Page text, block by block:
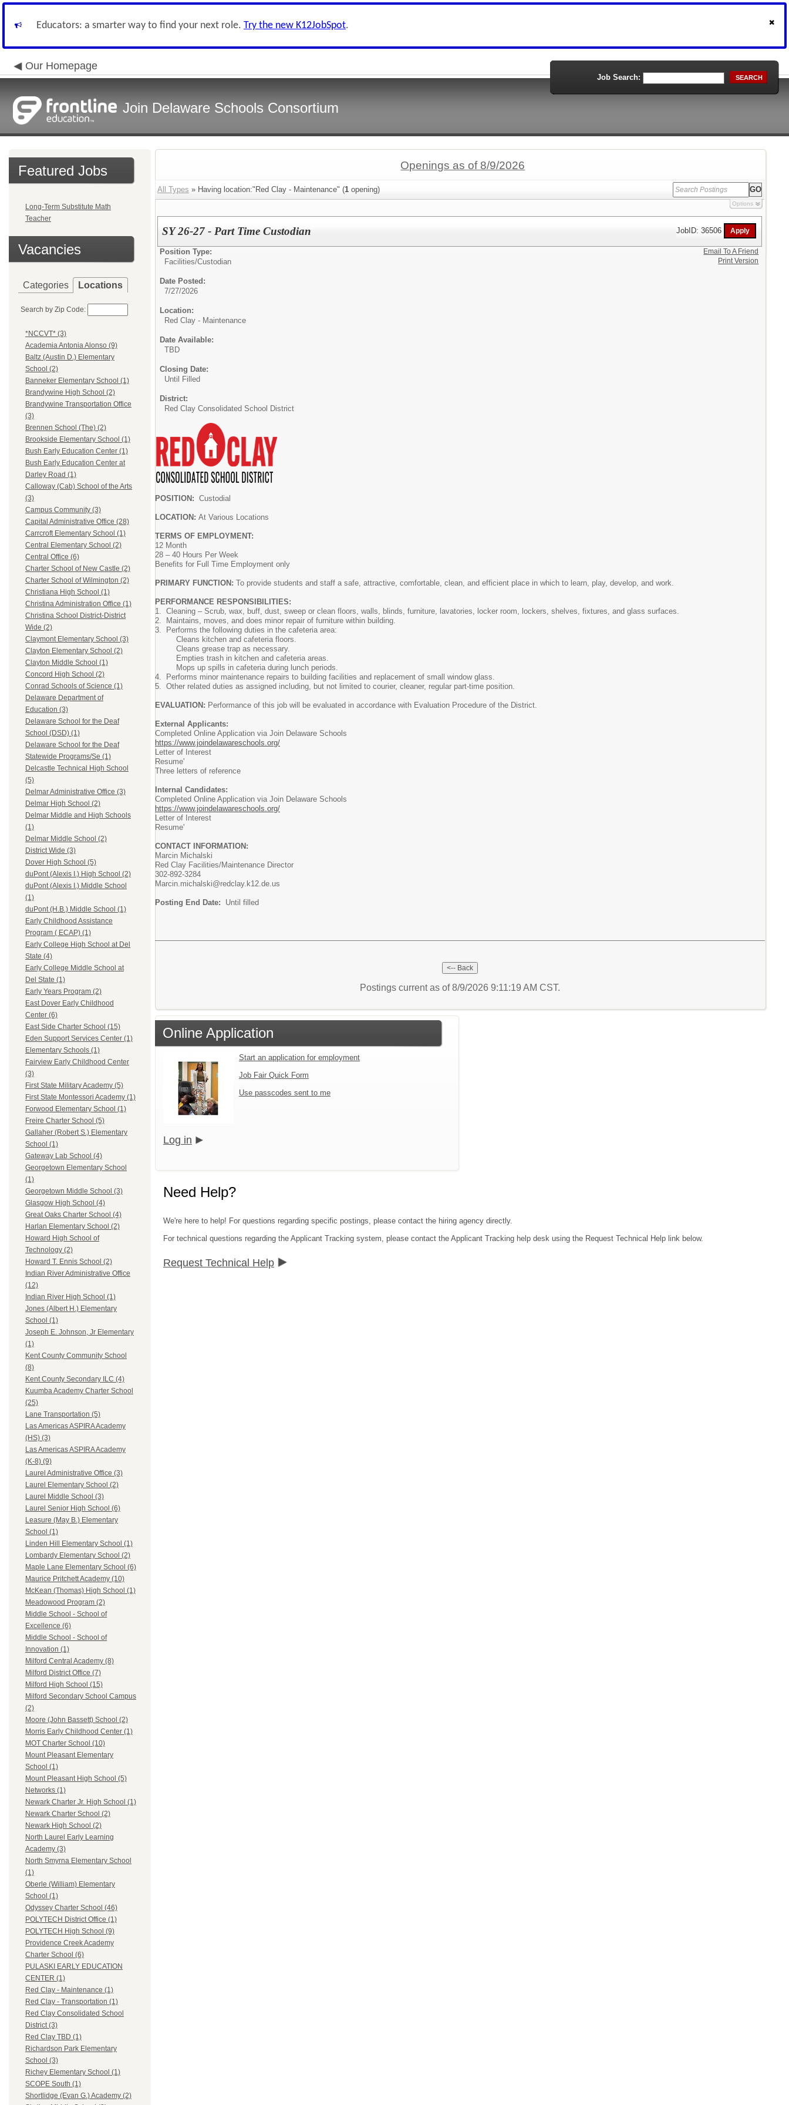
Educators: a smarter way to find your next role. Try the new K12JobSpot.
Our Homepage
Join Delaware Schools Consortium
Job Search: SEARCH
Featured Jobs
Long-Term Substitute Math
Teacher
Vacancies
Categories Locations
Search by Zip Code:
*NCCVT* (3)
Academia Antonia Alonso (9)
Baltz (Austin D.) Elementary
School (2)
Banneker Elementary School (1)
Brandywine High School (2)
Brandywine Transportation Office
(3)
Brennen School (The) (2)
Brookside Elementary School (1)
Bush Early Education Center (1)
Bush Early Education Center at
Darley Road (1)
Calloway (Cab) School of the Arts
(3)
Campus Community (3)
Capital Administrative Office (28)
Carrcroft Elementary School (1)
Central Elementary School (2)
Central Office (6)
Charter School of New Castle (2)
Charter School of Wilmington (2)
Christiana High School (1)
Christina Administration Office (1)
Christina School District-District
Wide (2)
Claymont Elementary School (3)
Clayton Elementary School (2)
Clayton Middle School (1)
Concord High School (2)
Conrad Schools of Science (1)
Delaware Department of
Education (3)
Delaware School for the Deaf
School (DSD) (1)
Delaware School for the Deaf
Statewide Programs/Se (1)
Delcastle Technical High School
(5)
Delmar Administrative Office (3)
Delmar High School (2)
Delmar Middle and High Schools
(1)
Delmar Middle School (2)
District Wide (3)
Dover High School (5)
duPont (Alexis I.) High School (2)
duPont (Alexis I.) Middle School
(1)
duPont (H.B.) Middle School (1)
Early Childhood Assistance
Program ( ECAP) (1)
Early College High School at Del
State (4)
Early College Middle School at
Del State (1)
Early Years Program (2)
East Dover Early Childhood
Center (6)
East Side Charter School (15)
Eden Support Services Center (1)
Elementary Schools (1)
Fairview Early Childhood Center
(3)
First State Military Academy (5)
First State Montessori Academy (1)
Forwood Elementary School (1)
Freire Charter School (5)
Gallaher (Robert S.) Elementary
School (1)
Gateway Lab School (4)
Georgetown Elementary School
(1)
Georgetown Middle School (3)
Glasgow High School (4)
Great Oaks Charter School (4)
Harlan Elementary School (2)
Howard High School of
Technology (2)
Howard T. Ennis School (2)
Indian River Administrative Office
(12)
Indian River High School (1)
Jones (Albert H.) Elementary
School (1)
Joseph E. Johnson, Jr Elementary
(1)
Kent County Community School
(8)
Kent County Secondary ILC (4)
Kuumba Academy Charter School
(25)
Lane Transportation (5)
Las Americas ASPIRA Academy
(HS) (3)
Las Americas ASPIRA Academy
(K-8) (9)
Laurel Administrative Office (3)
Laurel Elementary School (2)
Laurel Middle School (3)
Laurel Senior High School (6)
Leasure (May B.) Elementary
School (1)
Linden Hill Elementary School (1)
Lombardy Elementary School (2)
Maple Lane Elementary School (6)
Maurice Pritchett Academy (10)
McKean (Thomas) High School (1)
Meadowood Program (2)
Middle School - School of
Excellence (6)
Middle School - School of
Innovation (1)
Milford Central Academy (8)
Milford District Office (7)
Milford High School (15)
Milford Secondary School Campus
(2)
Moore (John Bassett) School (2)
Morris Early Childhood Center (1)
MOT Charter School (10)
Mount Pleasant Elementary
School (1)
Mount Pleasant High School (5)
Networks (1)
Newark Charter Jr. High School (1)
Newark Charter School (2)
Newark High School (2)
North Laurel Early Learning
Academy (3)
North Smyrna Elementary School
(1)
Oberle (William) Elementary
School (1)
Odyssey Charter School (46)
POLYTECH District Office (1)
POLYTECH High School (9)
Providence Creek Academy
Charter School (6)
PULASKI EARLY EDUCATION
CENTER (1)
Red Clay - Maintenance (1)
Red Clay - Transportation (1)
Red Clay Consolidated School
District (3)
Red Clay TBD (1)
Richardson Park Elementary
School (3)
Richey Elementary School (1)
SCOPE South (1)
Shortlidge (Evan G.) Academy (2)
Openings as of 8/9/2026
All Types » Having location:"Red Clay - Maintenance" (1 opening)
Options
SY 26-27 - Part Time Custodian JobID: 36506
Position Type:
Facilities/Custodian
Date Posted:
7/27/2026
Location:
Red Clay - Maintenance
Date Available:
TBD
Closing Date:
Until Filled
District:
Red Clay Consolidated School District
POSITION: Custodial
LOCATION: At Various Locations
TERMS OF EMPLOYMENT:
12 Month
28 – 40 Hours Per Week
Benefits for Full Time Employment only
PRIMARY FUNCTION: To provide students and staff a safe, attractive, comfortable, clean, and efficient place in which to learn, play, develop, and work.
PERFORMANCE RESPONSIBILITIES:
1. Cleaning – Scrub, wax, buff, dust, sweep or clean floors, walls, blinds, furniture, lavatories, locker room, lockers, shelves, fixtures, and glass surfaces.
2. Maintains, moves, and does minor repair of furniture within building.
3. Performs the following duties in the cafeteria area:
Cleans kitchen and cafeteria floors.
Cleans grease trap as necessary.
Empties trash in kitchen and cafeteria areas.
Mops up spills in cafeteria during lunch periods.
4. Performs minor maintenance repairs to building facilities and replacement of small window glass.
5. Other related duties as assigned including, but not limited to courier, cleaner, regular part-time position.
EVALUATION: Performance of this job will be evaluated in accordance with Evaluation Procedure of the District.
External Applicants:
Completed Online Application via Join Delaware Schools
https://www.joindelawareschools.org/
Letter of Interest
Resume'
Three letters of reference
Internal Candidates:
Completed Online Application via Join Delaware Schools
https://www.joindelawareschools.org/
Letter of Interest
Resume'
CONTACT INFORMATION:
Marcin Michalski
Red Clay Facilities/Maintenance Director
302-892-3284
Marcin.michalski@redclay.k12.de.us
Posting End Date: Until filled
Email To A Friend
Print Version
Postings current as of 8/9/2026 9:11:19 AM CST.
Online Application
Start an application for employment
Job Fair Quick Form
Use passcodes sent to me
Log in
Need Help?
We're here to help! For questions regarding specific postings, please contact the hiring agency directly.
For technical questions regarding the Applicant Tracking system, please contact the Applicant Tracking help desk using the Request Technical Help link below.
Request Technical Help